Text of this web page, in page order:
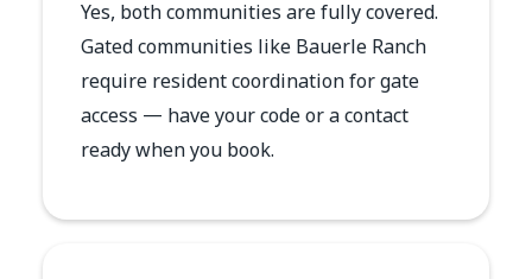
Yes, both communities are fully covered.
Gated communities like Bauerle Ranch
require resident coordination for gate
access — have your code or a contact
ready when you book.